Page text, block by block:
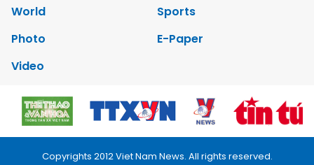
World
Sports
Photo
E-Paper
Video
Copyrights 2012 Viet Nam News. All rights reserved.